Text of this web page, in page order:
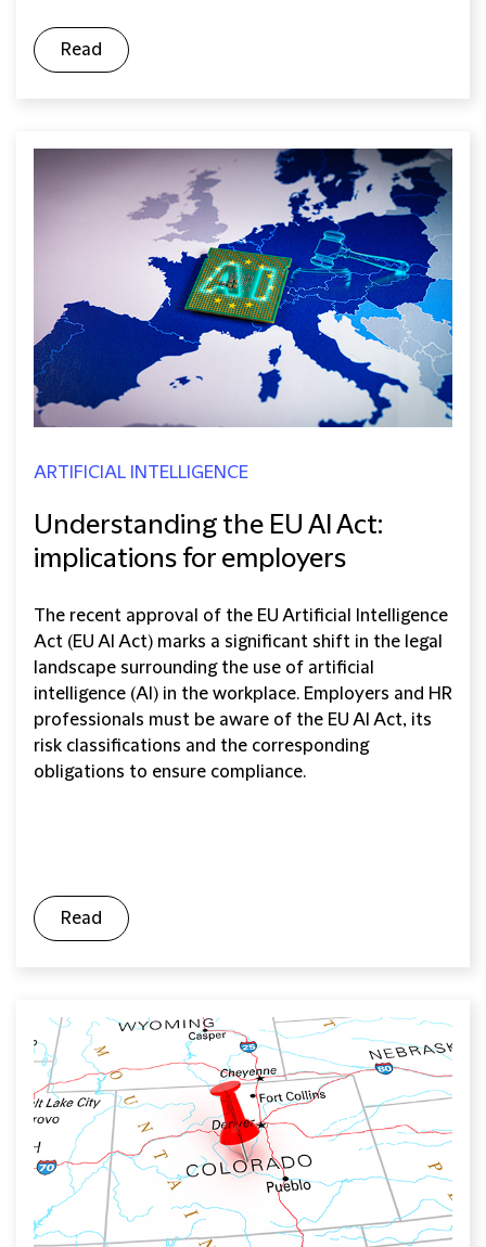
Read
ARTIFICIAL INTELLIGENCE
Understanding the EU AI Act:
implications for employers
The recent approval of the EU Artificial Intelligence
Act (EU AI Act) marks a significant shift in the legal
landscape surrounding the use of artificial
intelligence (AI) in the workplace. Employers and HR
professionals must be aware of the EU AI Act, its
risk classifications and the corresponding
obligations to ensure compliance.
Read